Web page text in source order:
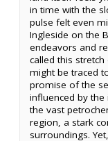
in time with the
pulse felt even
Ingleside on the
endeavors and
called this
might be traced
promise of the
influenced by
the vast
region, a stark
surroundings.